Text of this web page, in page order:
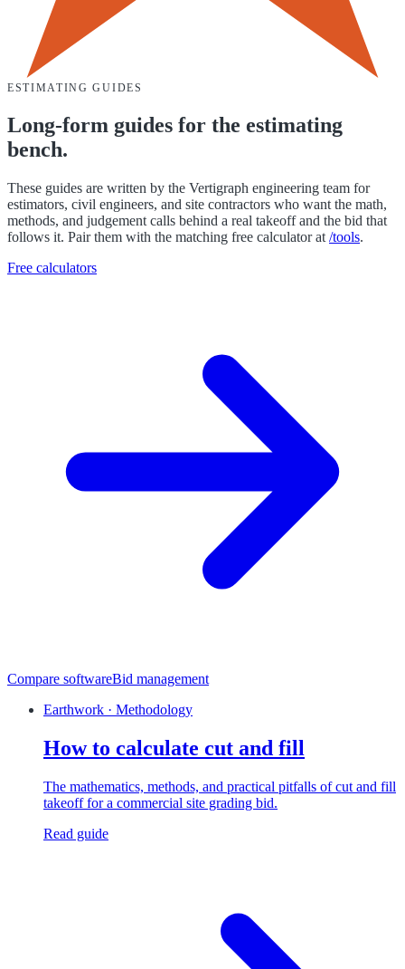
ESTIMATING GUIDES
Long-form guides for the estimating
bench.
These guides are written by the Vertigraph engineering team for
estimators, civil engineers, and site contractors who want the math,
methods, and judgement calls behind a real takeoff and the bid that
follows it. Pair them with the matching free calculator at /tools.
Free calculators
Compare softwareBid management
Earthwork · Methodology
How to calculate cut and fill
The mathematics, methods, and practical pitfalls of cut and fill
takeoff for a commercial site grading bid.
Read guide